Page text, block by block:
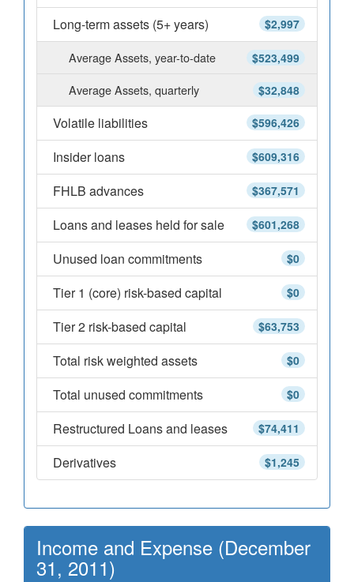
$2,997
Long-term assets (5+ years)
$523,499
Average Assets, year-to-date
$32,848
Average Assets, quarterly
$596,426
Volatile liabilities
$609,316
Insider loans
$367,571
FHLB advances
$601,268
Loans and leases held for sale
$0
Unused loan commitments
$0
Tier 1 (core) risk-based capital
$63,753
Tier 2 risk-based capital
$0
Total risk weighted assets
$0
Total unused commitments
$74,411
Restructured Loans and leases
$1,245
Derivatives
Income and Expense (December
31, 2011)